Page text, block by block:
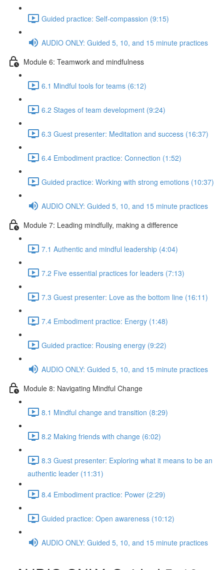
Guided practice: Self-compassion (9:15)
AUDIO ONLY: Guided 5, 10, and 15 minute practices
Module 6: Teamwork and mindfulness
6.1 Mindful tools for teams (6:12)
6.2 Stages of team development (9:24)
6.3 Guest presenter: Meditation and success (16:37)
6.4 Embodiment practice: Connection (1:52)
Guided practice: Working with strong emotions (10:37)
AUDIO ONLY: Guided 5, 10, and 15 minute practices
Module 7: Leading mindfully, making a difference
7.1 Authentic and mindful leadership (4:04)
7.2 Five essential practices for leaders (7:13)
7.3 Guest presenter: Love as the bottom line (16:11)
7.4 Embodiment practice: Energy (1:48)
Guided practice: Rousing energy (9:22)
AUDIO ONLY: Guided 5, 10, and 15 minute practices
Module 8: Navigating Mindful Change
8.1 Mindful change and transition (8:29)
8.2 Making friends with change (6:02)
8.3 Guest presenter: Exploring what it means to be an
authentic leader (11:31)
8.4 Embodiment practice: Power (2:29)
Guided practice: Open awareness (10:12)
AUDIO ONLY: Guided 5, 10, and 15 minute practices